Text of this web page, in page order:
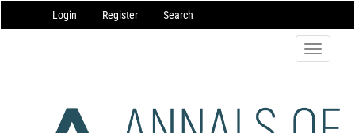
Navigation
Main
Login Register Search
Toggle